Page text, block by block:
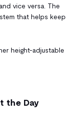
vice versa. The
that helps keep
height-adjustable
the Day